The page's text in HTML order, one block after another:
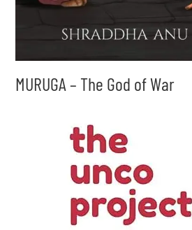
MURUGA – The God of War